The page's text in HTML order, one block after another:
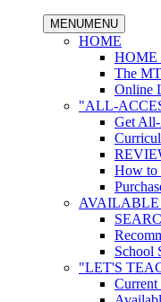
MENUMENU
HOME
HOME
The
Online
"ALL-
Get
How to
AVAILABLE
School
"LET'S
Current